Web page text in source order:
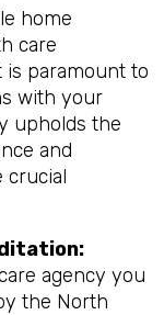
home
care
is paramount to
with your
upholds the
and
crucial
agency you
the North